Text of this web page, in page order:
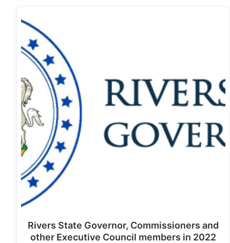
Rivers State Governor, Commissioners and
other Executive Council members in 2022